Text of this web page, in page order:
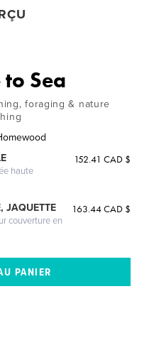
Sea
foraging & nature
haute
152.41 CAD $
JAQUETTE
couverture en
163.44 CAD $